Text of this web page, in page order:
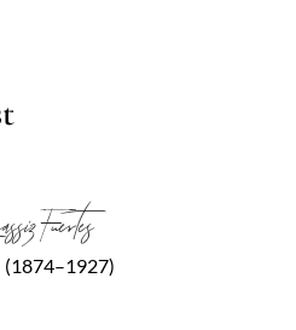
Fuertes
(1874–1927)